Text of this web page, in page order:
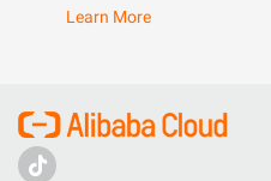
Learn More